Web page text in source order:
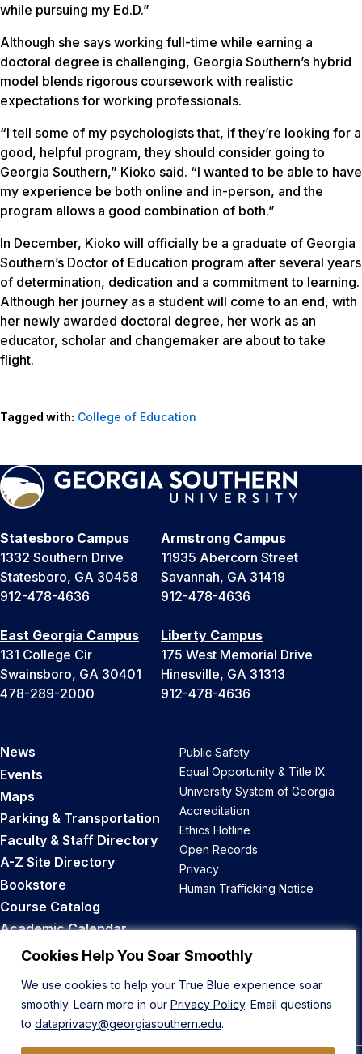
Cookies Help You Soar Smoothly
We use cookies to help your True Blue experience soar
smoothly. Learn more in our Privacy Policy. Email questions
to dataprivacy@georgiasouthern.edu.
while pursuing my Ed.D.”
Although she says working full-time while earning a
doctoral degree is challenging, Georgia Southern’s hybrid
model blends rigorous coursework with realistic
expectations for working professionals.
“I tell some of my psychologists that, if they’re looking for a
good, helpful program, they should consider going to
Georgia Southern,” Kioko said. “I wanted to be able to have
my experience be both online and in-person, and the
program allows a good combination of both.”
In December, Kioko will officially be a graduate of Georgia
Southern’s Doctor of Education program after several years
of determination, dedication and a commitment to learning.
Although her journey as a student will come to an end, with
her newly awarded doctoral degree, her work as an
educator, scholar and changemaker are about to take
flight.
Tagged with: College of Education
Statesboro Campus
1332 Southern Drive
Statesboro, GA 30458
912-478-4636
Armstrong Campus
11935 Abercorn Street
Savannah, GA 31419
912-478-4636
East Georgia Campus
131 College Cir
Swainsboro, GA 30401
478-289-2000
Liberty Campus
175 West Memorial Drive
Hinesville, GA 31313
912-478-4636
News
Events
Maps
Parking & Transportation
Faculty & Staff Directory
A-Z Site Directory
Bookstore
Course Catalog
Academic Calendar
Career Opportunities
Public Safety
Equal Opportunity & Title IX
University System of Georgia
Accreditation
Ethics Hotline
Open Records
Privacy
Human Trafficking Notice
Back to Top